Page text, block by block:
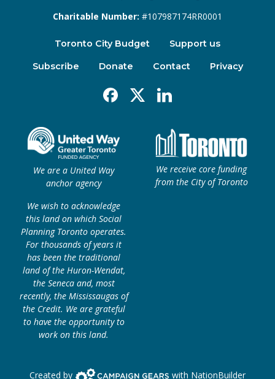
Charitable Number: #107987174RR0001
Toronto City Budget Support us
Subscribe Donate Contact Privacy
Facebook
X Linkedin
We are a United Way
anchor agency
We receive core funding
from the City of Toronto
We wish to acknowledge
this land on which Social
Planning Toronto operates.
For thousands of years it
has been the traditional
land of the Huron-Wendat,
the Seneca and, most
recently, the Mississaugas of
the Credit. We are grateful
to have the opportunity to
work on this land.
Created by Campaign Gears> with NationBuilder